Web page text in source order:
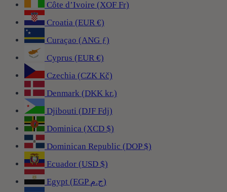
Côte d’Ivoire (XOF Fr)
Croatia (EUR €)
Curaçao (ANG ƒ)
Cyprus (EUR €)
Czechia (CZK Kč)
Denmark (DKK kr.)
Djibouti (DJF Fdj)
Dominica (XCD $)
Dominican Republic (DOP $)
Ecuador (USD $)
Egypt (EGP ج.م)